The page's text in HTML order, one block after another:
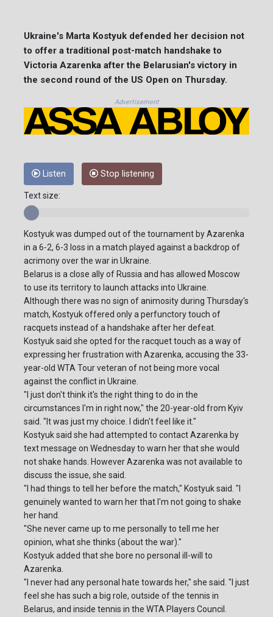
Ukraine's Marta Kostyuk defended her decision not
to offer a traditional post-match handshake to
Victoria Azarenka after the Belarusian's victory in
the second round of the US Open on Thursday.
Advertisement
Listen Stop listening
Text size:
Kostyuk was dumped out of the tournament by Azarenka
in a 6-2, 6-3 loss in a match played against a backdrop of
acrimony over the war in Ukraine.
Belarus is a close ally of Russia and has allowed Moscow
to use its territory to launch attacks into Ukraine.
Although there was no sign of animosity during Thursday's
match, Kostyuk offered only a perfunctory touch of
racquets instead of a handshake after her defeat.
Kostyuk said she opted for the racquet touch as a way of
expressing her frustration with Azarenka, accusing the 33-
year-old WTA Tour veteran of not being more vocal
against the conflict in Ukraine.
"I just don't think it's the right thing to do in the
circumstances I'm in right now," the 20-year-old from Kyiv
said. "It was just my choice. I didn't feel like it."
Kostyuk said she had attempted to contact Azarenka by
text message on Wednesday to warn her that she would
not shake hands. However Azarenka was not available to
discuss the issue, she said.
"I had things to tell her before the match," Kostyuk said. "I
genuinely wanted to warn her that I'm not going to shake
her hand.
"She never came up to me personally to tell me her
opinion, what she thinks (about the war)."
Kostyuk added that she bore no personal ill-will to
Azarenka.
"I never had any personal hate towards her," she said. "I just
feel she has such a big role, outside of the tennis in
Belarus, and inside tennis in the WTA Players Council.